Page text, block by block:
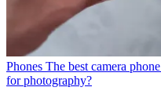
Phones The best camera
for photography?